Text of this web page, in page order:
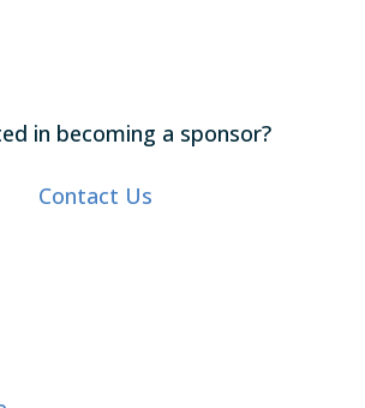
in becoming a sponsor?
Contact Us